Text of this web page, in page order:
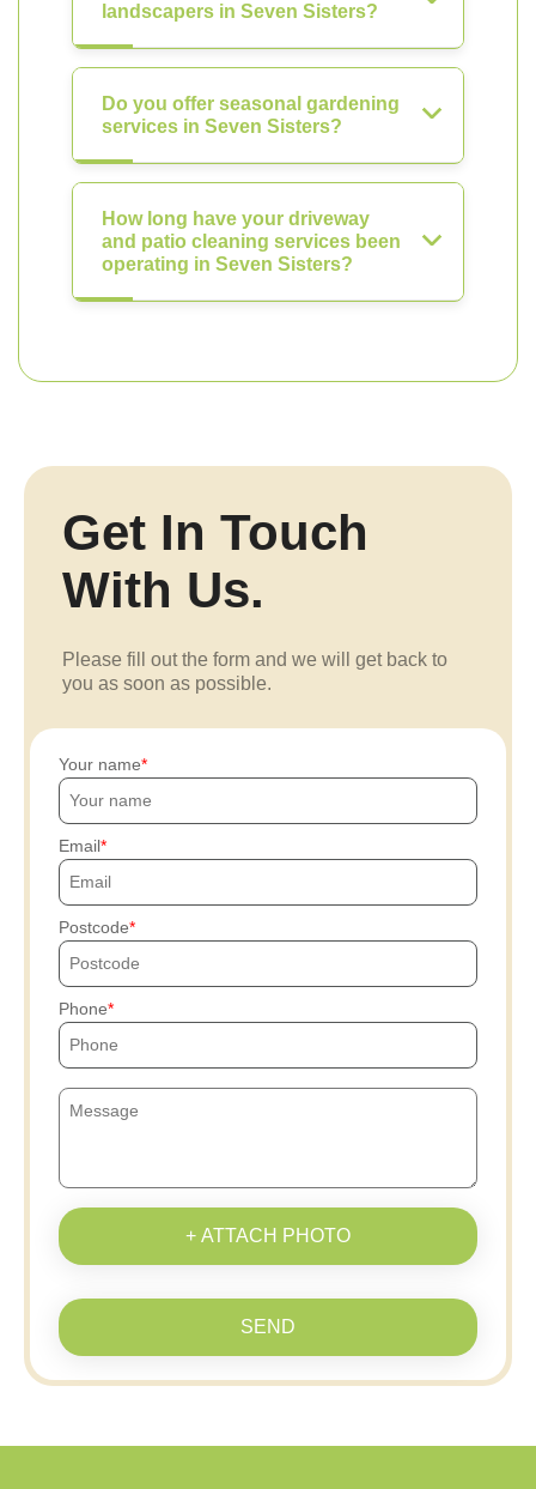
landscapers in Seven Sisters?
Do you offer seasonal gardening
services in Seven Sisters?
How long have your driveway
and patio cleaning services been
operating in Seven Sisters?
Get In Touch
With Us.
Please fill out the form and we will get back to
you as soon as possible.
Your name
Email
Postcode
Phone
+ ATTACH PHOTO
SEND